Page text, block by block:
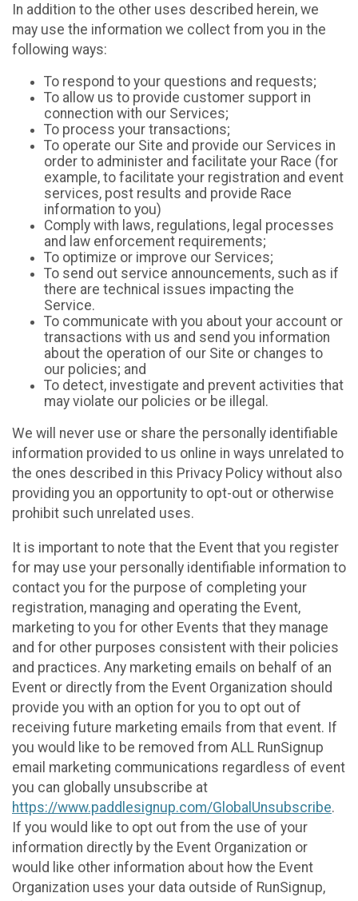
In addition to the other uses described herein, we
may use the information we collect from you in the
following ways:
To respond to your questions and requests;
To allow us to provide customer support in
connection with our Services;
To process your transactions;
To operate our Site and provide our Services in
order to administer and facilitate your Race (for
example, to facilitate your registration and event
services, post results and provide Race
information to you)
Comply with laws, regulations, legal processes
and law enforcement requirements;
To optimize or improve our Services;
To send out service announcements, such as if
there are technical issues impacting the
Service.
To communicate with you about your account or
transactions with us and send you information
about the operation of our Site or changes to
our policies; and
To detect, investigate and prevent activities that
may violate our policies or be illegal.
We will never use or share the personally identifiable
information provided to us online in ways unrelated to
the ones described in this Privacy Policy without also
providing you an opportunity to opt-out or otherwise
prohibit such unrelated uses.
It is important to note that the Event that you register
for may use your personally identifiable information to
contact you for the purpose of completing your
registration, managing and operating the Event,
marketing to you for other Events that they manage
and for other purposes consistent with their policies
and practices. Any marketing emails on behalf of an
Event or directly from the Event Organization should
provide you with an option for you to opt out of
receiving future marketing emails from that event. If
you would like to be removed from ALL RunSignup
email marketing communications regardless of event
you can globally unsubscribe at
https://www.paddlesignup.com/GlobalUnsubscribe.
If you would like to opt out from the use of your
information directly by the Event Organization or
would like other information about how the Event
Organization uses your data outside of RunSignup,